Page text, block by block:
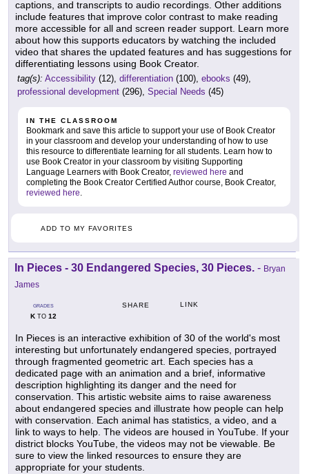
captions, and transcripts to audio recordings. Other additions
include features that improve color contrast to make reading
more accessible for all and screen reader support. Learn more
about how this supports educators by watching the included
video that shares the updated features and has suggestions for
differentiating lessons using Book Creator.
tag(s): Accessibility (12), differentiation (100), ebooks (49),
professional development (296), Special Needs (45)
IN THE CLASSROOM
Bookmark and save this article to support your use of Book Creator
in your classroom and develop your understanding of how to use
this resource to differentiate learning for all students. Learn how to
use Book Creator in your classroom by visiting Supporting
Language Learners with Book Creator, reviewed here and
completing the Book Creator Certified Author course, Book Creator,
reviewed here.
ADD TO MY FAVORITES
In Pieces - 30 Endangered Species, 30 Pieces. - Bryan
James
GRADES
KTO 12
SHARE LINK
In Pieces is an interactive exhibition of 30 of the world's most
interesting but unfortunately endangered species, portrayed
through fragmented geometric art. Each species has a
dedicated page with an animation and a brief, informative
description highlighting its danger and the need for
conservation. This artistic website aims to raise awareness
about endangered species and illustrate how people can help
with conservation. Each animal has statistics, a video, and a
link to ways to help. The videos are housed in YouTube. If your
district blocks YouTube, the videos may not be viewable. Be
sure to view the linked resources to ensure they are
appropriate for your students.